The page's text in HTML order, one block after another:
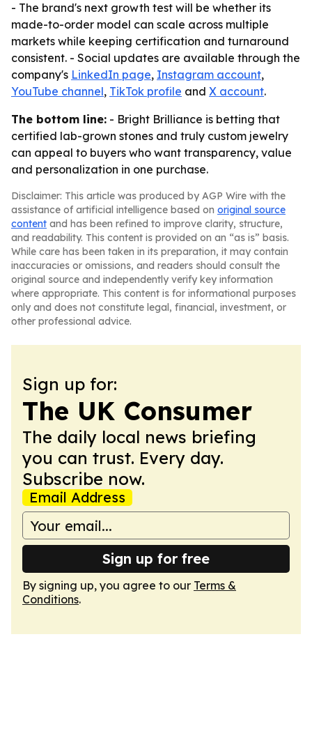
- The brand's next growth test will be whether its
made-to-order model can scale across multiple
markets while keeping certification and turnaround
consistent. - Social updates are available through the
company's LinkedIn page, Instagram account,
YouTube channel, TikTok profile and X account.
The bottom line: - Bright Brilliance is betting that
certified lab-grown stones and truly custom jewelry
can appeal to buyers who want transparency, value
and personalization in one purchase.
Disclaimer: This article was produced by AGP Wire with the
assistance of artificial intelligence based on original source
content and has been refined to improve clarity, structure,
and readability. This content is provided on an “as is” basis.
While care has been taken in its preparation, it may contain
inaccuracies or omissions, and readers should consult the
original source and independently verify key information
where appropriate. This content is for informational purposes
only and does not constitute legal, financial, investment, or
other professional advice.
Sign up for:
The UK Consumer
The daily local news briefing
you can trust. Every day.
Subscribe now.
Email Address
Sign up for free
By signing up, you agree to our Terms &
Conditions.